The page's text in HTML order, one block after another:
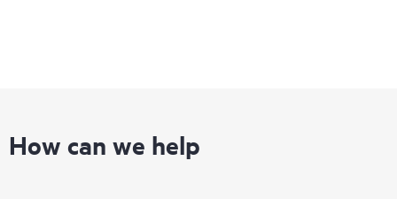
How can we help